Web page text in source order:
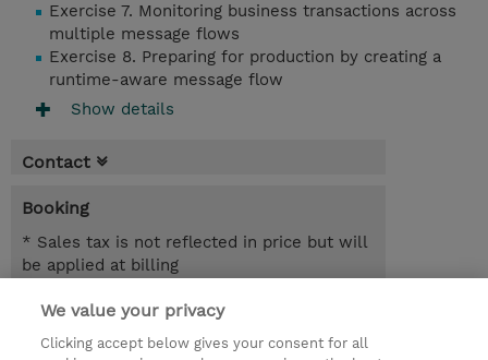
Exercise 7. Monitoring business transactions across
multiple message flows
Exercise 8. Preparing for production by creating a
runtime-aware message flow
Show details
Contact
Booking
* Sales tax is not reflected in price but will
be applied at billing
2 Days
SEK 18,400.00
We value your privacy
Clicking accept below gives your consent for all